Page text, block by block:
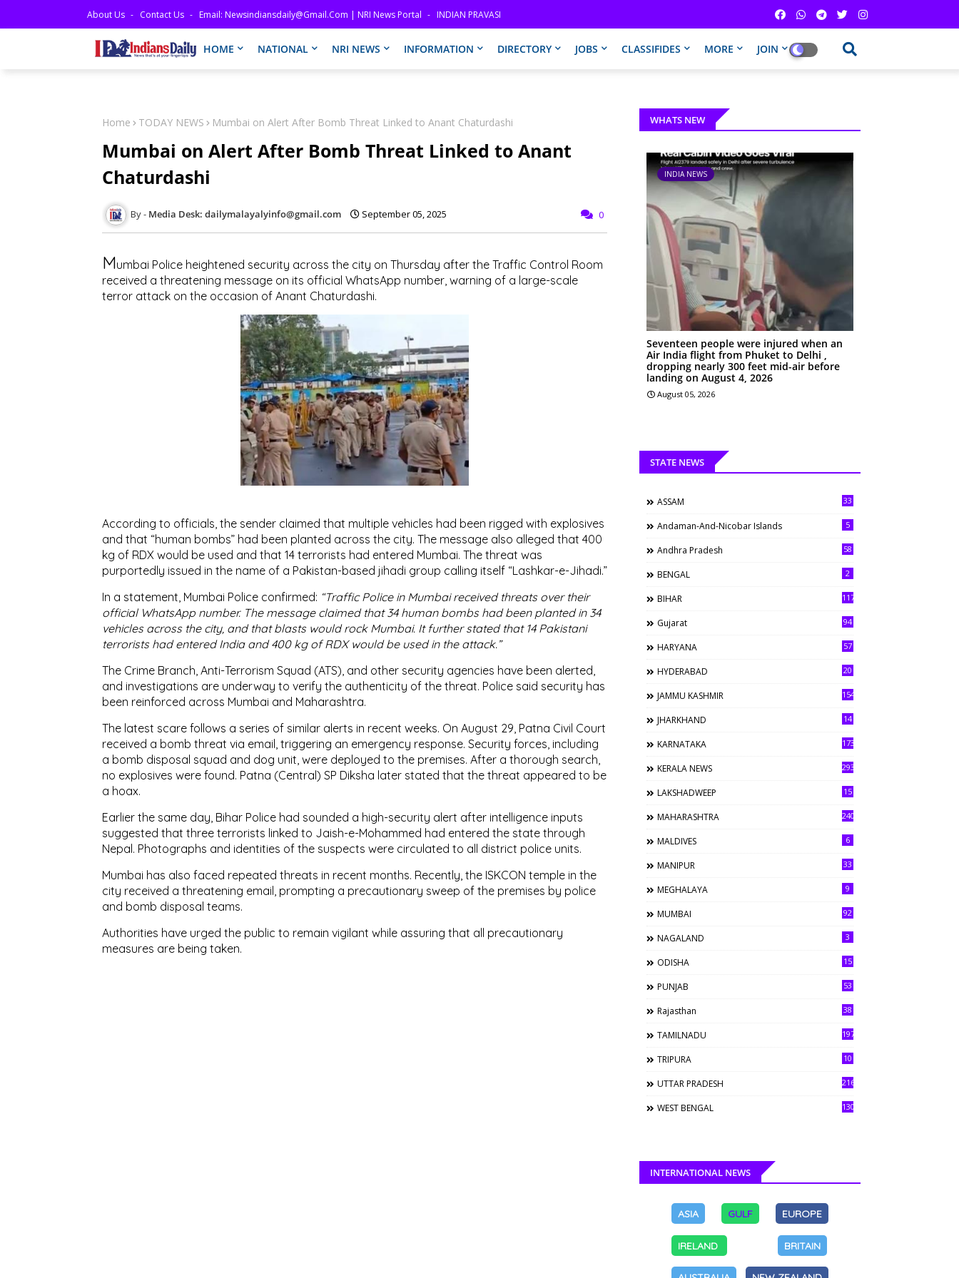
About Us Contact Us Email: Newsindiansdaily@gmail.com | NRI News Portal INDIAN PRAVASI
HOME NATIONAL NRI NEWS INFORMATION DIRECTORY JOBS CLASSIFIDES MORE JOIN
Home TODAY NEWS Mumbai on Alert After Bomb Threat Linked to Anant Chaturdashi
Mumbai on Alert After Bomb Threat Linked to Anant
Chaturdashi
Media Desk: dailymalayalyinfo@gmail.com September 05, 2025 0
Mumbai Police heightened security across the city on Thursday after the Traffic Control Room
received a threatening message on its official WhatsApp number, warning of a large-scale
terror attack on the occasion of Anant Chaturdashi.
According to officials, the sender claimed that multiple vehicles had been rigged with explosives
and that “human bombs” had been planted across the city. The message also alleged that 400
kg of RDX would be used and that 14 terrorists had entered Mumbai. The threat was
purportedly issued in the name of a Pakistan-based jihadi group calling itself “Lashkar-e-Jihadi.”
In a statement, Mumbai Police confirmed: “Traffic Police in Mumbai received threats over their
official WhatsApp number. The message claimed that 34 human bombs had been planted in 34
vehicles across the city, and that blasts would rock Mumbai. It further stated that 14 Pakistani
terrorists had entered India and 400 kg of RDX would be used in the attack.”
The Crime Branch, Anti-Terrorism Squad (ATS), and other security agencies have been alerted,
and investigations are underway to verify the authenticity of the threat. Police said security has
been reinforced across Mumbai and Maharashtra.
The latest scare follows a series of similar alerts in recent weeks. On August 29, Patna Civil Court
received a bomb threat via email, triggering an emergency response. Security forces, including
a bomb disposal squad and dog unit, were deployed to the premises. After a thorough search,
no explosives were found. Patna (Central) SP Diksha later stated that the threat appeared to be
a hoax.
Earlier the same day, Bihar Police had sounded a high-security alert after intelligence inputs
suggested that three terrorists linked to Jaish-e-Mohammed had entered the state through
Nepal. Photographs and identities of the suspects were circulated to all district police units.
Mumbai has also faced repeated threats in recent months. Recently, the ISKCON temple in the
city received a threatening email, prompting a precautionary sweep of the premises by police
and bomb disposal teams.
Authorities have urged the public to remain vigilant while assuring that all precautionary
measures are being taken.
WHATS NEW
INDIA NEWS
Seventeen people were injured when an
Air India flight from Phuket to Delhi ,
dropping nearly 300 feet mid-air before
landing on August 4, 2026
August 05, 2026
STATE NEWS
ASSAM 33
Andaman-And-Nicobar Islands 5
Andhra Pradesh 58
BENGAL 2
BIHAR 117
Gujarat 94
HARYANA 57
HYDERABAD 20
JAMMU KASHMIR 154
JHARKHAND 14
KARNATAKA 173
KERALA NEWS 293
LAKSHADWEEP 15
MAHARASHTRA 240
MALDIVES 6
MANIPUR 33
MEGHALAYA 9
MUMBAI 92
NAGALAND 3
ODISHA 15
PUNJAB 53
Rajasthan 38
TAMILNADU 197
TRIPURA 10
UTTAR PRADESH 216
WEST BENGAL 130
INTERNATIONAL NEWS
ASIA GULF EUROPE
IRELAND BRITAIN